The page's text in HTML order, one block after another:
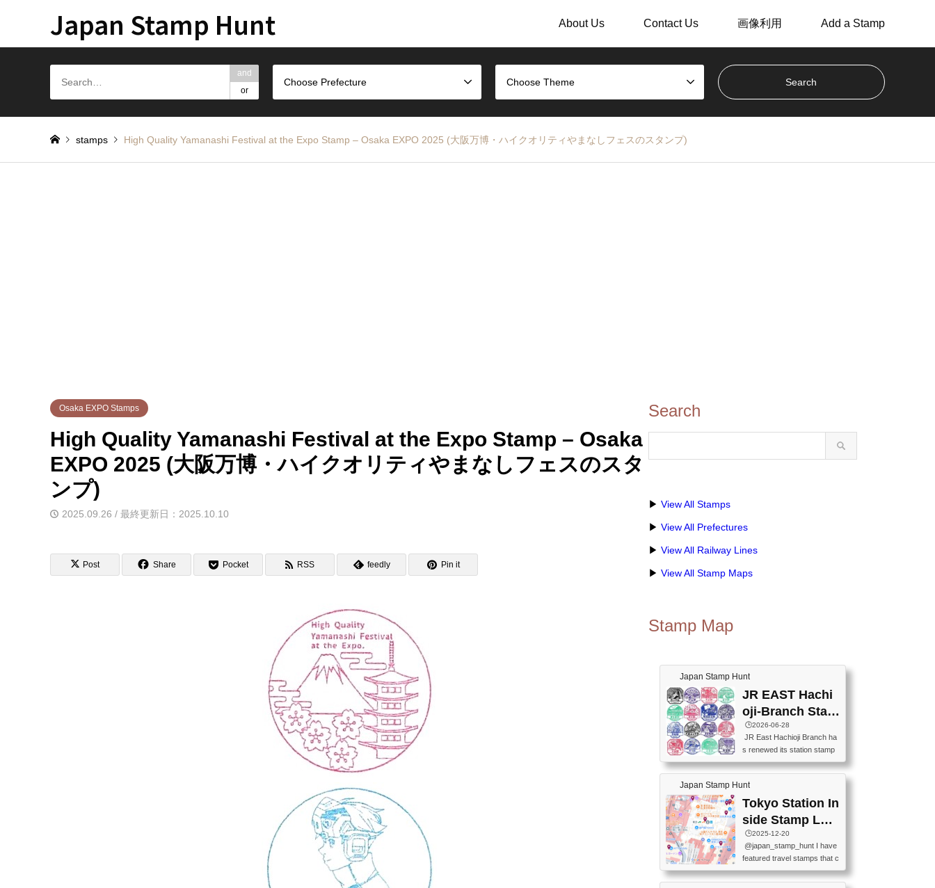
Japan Stamp Hunt About Us Contact Us 画像利用 Add a Stamp
and
or
Choose Prefecture Choose Theme
stamps High Quality Yamanashi Festival at the Expo Stamp – Osaka EXPO 2025 (大阪万博・ハイクオリティやまなしフェスのスタンプ)
Osaka EXPO Stamps
High Quality Yamanashi Festival at the Expo Stamp – Osaka
EXPO 2025 (大阪万博・ハイクオリティやまなしフェスのスタ
ンプ)
2025.09.26 / 最終更新日：2025.10.10
Post Share Pocket RSS feedly Pin it
Search
▶ View All Stamps
▶ View All Prefectures
▶ View All Railway Lines
▶ View All Stamp Maps
Stamp Map
Japan Stamp Hunt
JR EAST Hachi
oji-Branch Stam
p List (JR東日本
八王子支社スタ
ンプリスト)
🕒️2026-06-28
JR East Hachioji Branch ha
s renewed its station stamp
s.JR東日本八王子支社の駅
スタンプがリニューアルし
ました。At the moment, bot
h the legacy and new stamp
s are available, but the legac
y stamps will be discontinue
d on September 30, 2026 (T
he round designs are the leg
acy stamps.).現在は新旧両
方のスタンプを押せます
Japan Stamp Hunt
Tokyo Station In
side Stamp Loc
ations Map
🕒️2025-12-20
@japan_stamp_hunt I have
featured travel stamps that c
an be collected inside Tokyo
Station. 📍Travelers Factory